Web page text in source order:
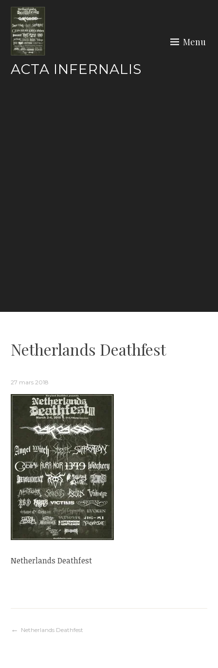
Skip
content
ACTA INFERNALIS
Menu
Netherlands Deathfest
27 mars 2018
Netherlands Deathfest
Navigation
Netherlands Deathfest